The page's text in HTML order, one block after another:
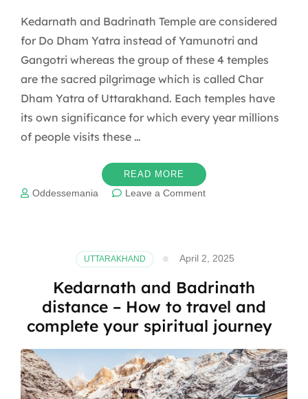
Kedarnath and Badrinath Temple are considered
for Do Dham Yatra instead of Yamunotri and
Gangotri whereas the group of these 4 temples
are the sacred pilgrimage which is called Char
Dham Yatra of Uttarakhand. Each temples have
its own significance for which every year millions
of people visits these …
READ MORE
Oddessemania Leave a Commenton
Kedarnath
and
Badrinath
temples
UTTARAKHAND April 2, 2025
Kedarnath and Badrinath
distance – How to travel and
complete your spiritual journey